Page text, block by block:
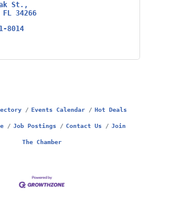
St.
FL 34266
8014
Events Calendar Hot Deals
Job Postings Contact Us Join
The Chamber